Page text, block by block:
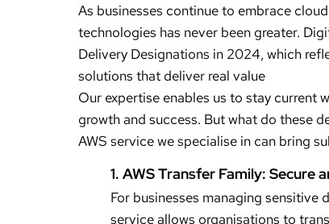
As businesses continue to embrace
technologies has never been greater.
Delivery Designations in 2024, which
solutions that deliver real value
Our expertise enables us to stay current
growth and success. But what do these
AWS service we specialise in can bring
1. AWS Transfer Family: Secure
For businesses managing sensitive
service allows organisations to